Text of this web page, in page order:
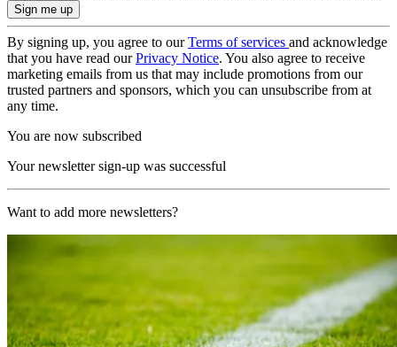
By signing up, you agree to ourTerms of services and acknowledge
that you have read ourPrivacy Notice. You also agree to receive
marketing emails from us that may include promotions from our
trusted partners and sponsors, which you can unsubscribe from at
any time.
You are now subscribed
Your newsletter sign-up was successful
Want to add more newsletters?